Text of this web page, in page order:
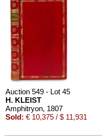
Auction 610 - Lot 426000325
J. GOETHE
Faust , 1924
Estimate:
€ 1,500 / $ 1,725
Auction 549 - Lot 45
H. KLEIST
Amphitryon, 1807
Sold: € 10,375 / $ 11,931